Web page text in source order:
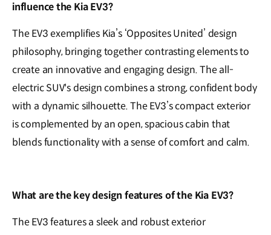
influence the Kia EV3?
The EV3 exemplifies Kia’s ‘Opposites United’ design
philosophy, bringing together contrasting elements to
create an innovative and engaging design. The all-
electric SUV's design combines a strong, confident body
with a dynamic silhouette. The EV3’s compact exterior
is complemented by an open, spacious cabin that
blends functionality with a sense of comfort and calm.
What are the key design features of the Kia EV3?
The EV3 features a sleek and robust exterior